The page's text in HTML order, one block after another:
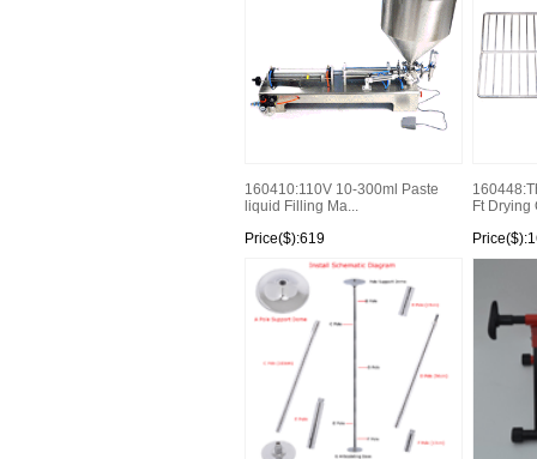
160410:110V 10-300ml Paste
liquid Filling Ma...
Price($):619
Ft Drying